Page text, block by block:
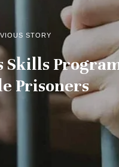
STORY
Skills
Prisoners